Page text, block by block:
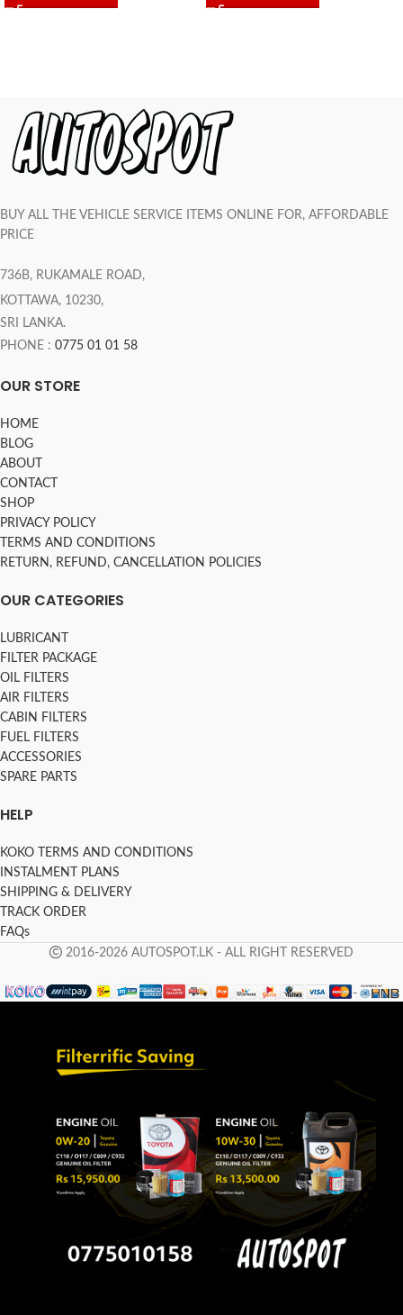
BUY ALL THE VEHICLE SERVICE ITEMS ONLINE FOR, AFFORDABLE
PRICE
736B, RUKAMALE ROAD,
KOTTAWA, 10230,
SRI LANKA.
PHONE : 0775 01 01 58
OUR STORE
HOME
BLOG
ABOUT
CONTACT
SHOP
PRIVACY POLICY
TERMS AND CONDITIONS
RETURN, REFUND, CANCELLATION POLICIES
OUR CATEGORIES
LUBRICANT
FILTER PACKAGE
OIL FILTERS
AIR FILTERS
CABIN FILTERS
FUEL FILTERS
ACCESSORIES
SPARE PARTS
HELP
KOKO TERMS AND CONDITIONS
INSTALMENT PLANS
SHIPPING & DELIVERY
TRACK ORDER
FAQs
2016-2026 AUTOSPOT.LK - ALL RIGHT RESERVED